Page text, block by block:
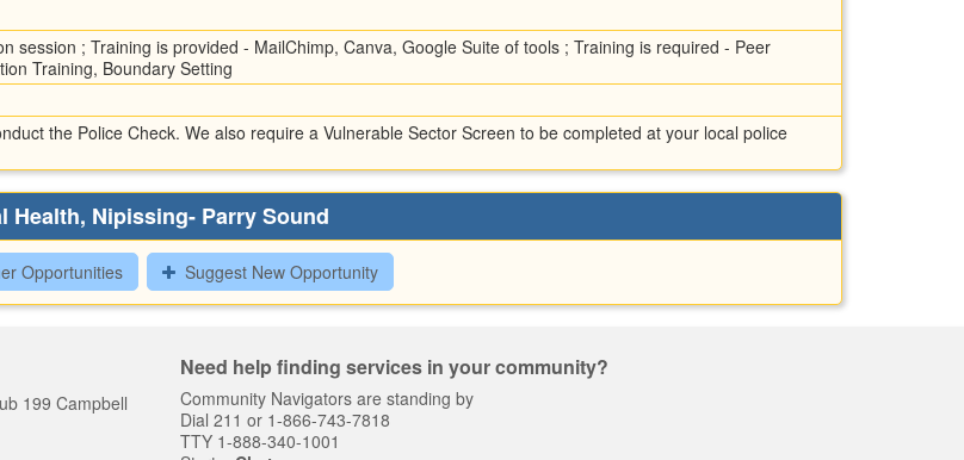
session ; Training is provided - MailChimp, Canva, Google Suite of tools ; Training is required - Peer
Training, Boundary Setting
the Police Check. We also require a Vulnerable Sector Screen to be completed at your local police
Health, Nipissing- Parry Sound
Opportunities Suggest New Opportunity
199 Campbell
Need help finding services in your community?
Community Navigators are standing by
Dial 211 or 1-866-743-7818
TTY 1-888-340-1001